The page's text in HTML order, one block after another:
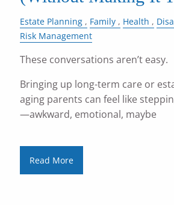
Estate Planning Family Health
Risk Management
These conversations aren’t easy.
Bringing up long-term care or
aging parents can feel like
—awkward, emotional, maybe
Read More